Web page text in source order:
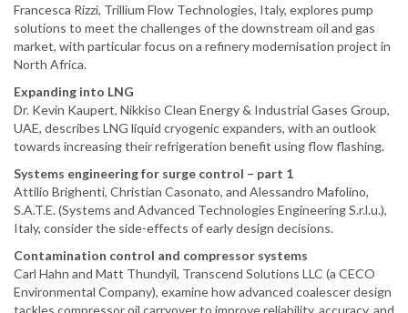
Francesca Rizzi, Trillium Flow Technologies, Italy, explores pump
solutions to meet the challenges of the downstream oil and gas
market, with particular focus on a refinery modernisation project in
North Africa.
Expanding into LNG
Dr. Kevin Kaupert, Nikkiso Clean Energy & Industrial Gases Group,
UAE, describes LNG liquid cryogenic expanders, with an outlook
towards increasing their refrigeration benefit using flow flashing.
Systems engineering for surge control – part 1
Attilio Brighenti, Christian Casonato, and Alessandro Mafolino,
S.A.T.E. (Systems and Advanced Technologies Engineering S.r.l.u.),
Italy, consider the side-effects of early design decisions.
Contamination control and compressor systems
Carl Hahn and Matt Thundyil, Transcend Solutions LLC (a CECO
Environmental Company), examine how advanced coalescer design
tackles compressor oil carryover to improve reliability, accuracy, and